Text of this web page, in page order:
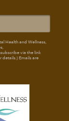
Health and Wellness,
via the link
details.) Emails are